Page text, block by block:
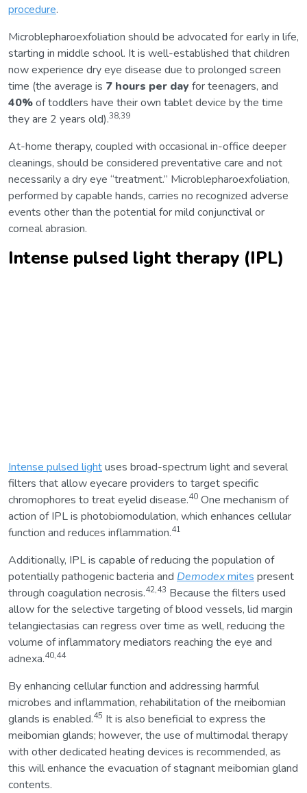
procedure.
Microblepharoexfoliation should be advocated for early in life,
starting in middle school. It is well-established that children
now experience dry eye disease due to prolonged screen
time (the average is 7 hours per day for teenagers, and
40%of toddlers have their own tablet device by the time
they are 2 years old).38,39
At-home therapy, coupled with occasional in-office deeper
cleanings, should be considered preventative care and not
necessarily a dry eye “treatment.” Microblepharoexfoliation,
performed by capable hands, carries no recognized adverse
events other than the potential for mild conjunctival or
corneal abrasion.
Intense pulsed light therapy (IPL)
Intense pulsed lightuses broad-spectrum light and several
filters that allow eyecare providers to target specific
chromophores to treat eyelid disease.40 One mechanism of
action of IPL is photobiomodulation, which enhances cellular
function and reduces inflammation.41
Additionally, IPL is capable of reducing the population of
potentially pathogenic bacteria and Demodexmites present
through coagulation necrosis.42,43 Because the filters used
allow for the selective targeting of blood vessels, lid margin
telangiectasias can regress over time as well, reducing the
volume of inflammatory mediators reaching the eye and
adnexa.40,44
By enhancing cellular function and addressing harmful
microbes and inflammation, rehabilitation of the meibomian
glands is enabled.45 It is also beneficial to express the
meibomian glands; however, the use of multimodal therapy
with other dedicated heating devices is recommended, as
this will enhance the evacuation of stagnant meibomian gland
contents.